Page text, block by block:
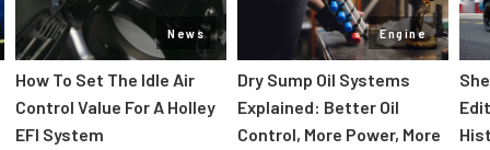
News
How To Set The Idle Air
Control Value For A Holley
EFI System
Engine
Dry Sump Oil Systems
Explained: Better Oil
Control, More Power, More